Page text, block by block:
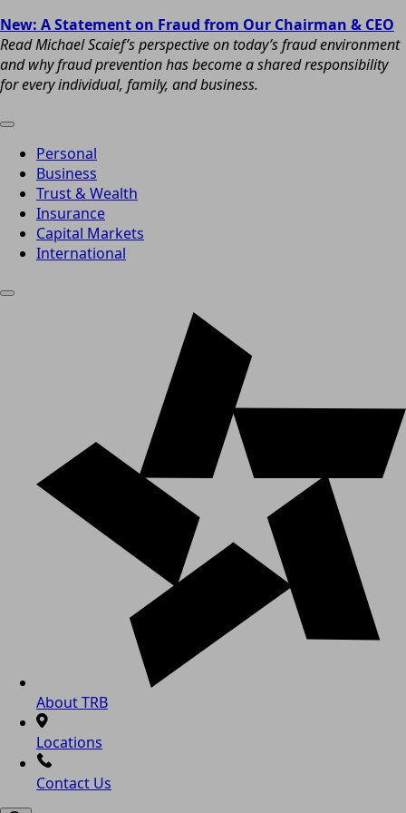
New: A Statement on Fraud from Our Chairman & CEO
Read Michael Scaief’s perspective on today’s fraud environment
and why fraud prevention has become a shared responsibility
for every individual, family, and business.
Personal
Business
Trust & Wealth
Insurance
Capital Markets
International
About TRB
Locations
Contact Us